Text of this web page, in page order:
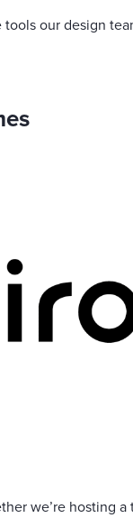
our design
we’re hosting